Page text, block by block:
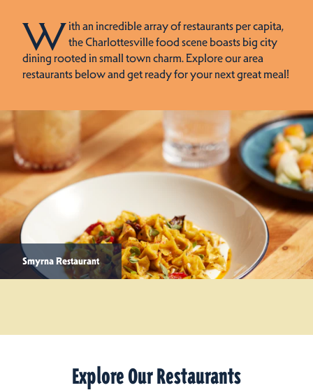
With an incredible array of restaurants per capita,
the Charlottesville food scene boasts big city
dining rooted in small town charm. Explore our area
restaurants below and get ready for your next great meal!
Smyrna Restaurant
Explore Our Restaurants